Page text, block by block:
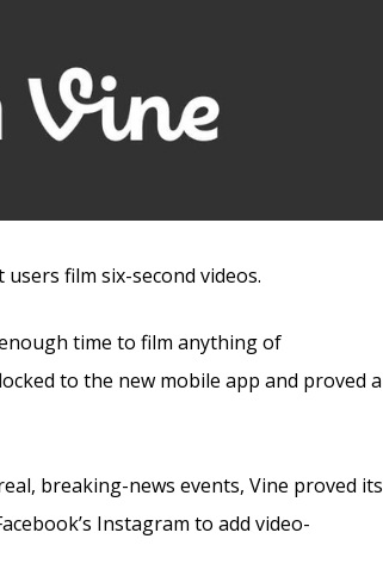
film six-second videos.
time to film anything of
to the new mobile app and proved a
breaking-news events, Vine proved its
Instagram to add video-